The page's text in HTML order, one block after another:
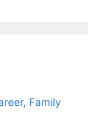
Family